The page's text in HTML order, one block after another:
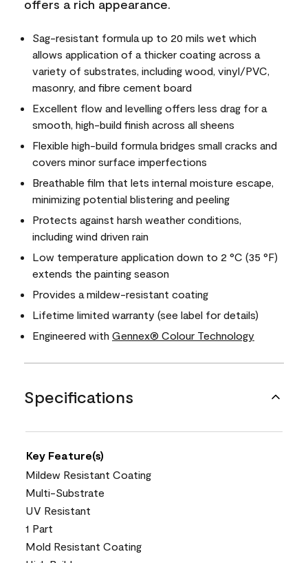
offers a rich appearance.
Sag-resistant formula up to 20 mils wet which
allows application of a thicker coating across a
variety of substrates, including wood, vinyl/PVC,
masonry, and fibre cement board
Excellent flow and levelling offers less drag for a
smooth, high-build finish across all sheens
Flexible high-build formula bridges small cracks and
covers minor surface imperfections
Breathable film that lets internal moisture escape,
minimizing potential blistering and peeling
Protects against harsh weather conditions,
including wind driven rain
Low temperature application down to 2 °C (35 °F)
extends the painting season
Provides a mildew-resistant coating
Lifetime limited warranty (see label for details)
Engineered with Gennex® Colour Technology
Specifications
Key Feature(s)
Mildew Resistant Coating
Multi-Substrate
UV Resistant
1 Part
Mold Resistant Coating